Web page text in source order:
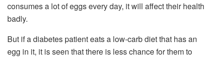
consumes a lot of eggs every day, it will affect their health
badly.
But if a diabetes patient eats a low-carb diet that has an
egg in it, it is seen that there is less chance for them to